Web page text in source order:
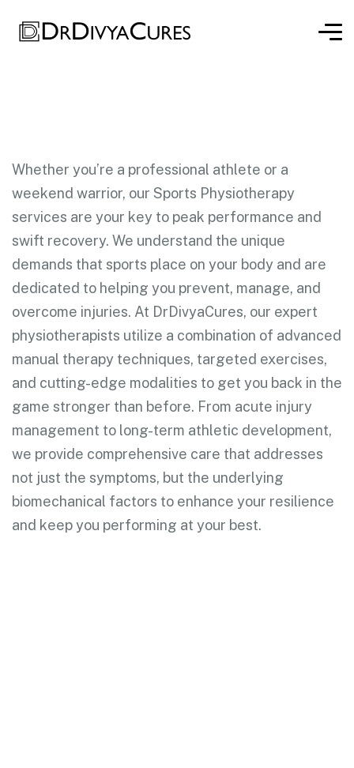
Whether you’re a professional athlete or a
weekend warrior, our Sports Physiotherapy
services are your key to peak performance and
swift recovery. We understand the unique
demands that sports place on your body and are
dedicated to helping you prevent, manage, and
overcome injuries. At DrDivyaCures, our expert
physiotherapists utilize a combination of advanced
manual therapy techniques, targeted exercises,
and cutting-edge modalities to get you back in the
game stronger than before. From acute injury
management to long-term athletic development,
we provide comprehensive care that addresses
not just the symptoms, but the underlying
biomechanical factors to enhance your resilience
and keep you performing at your best.